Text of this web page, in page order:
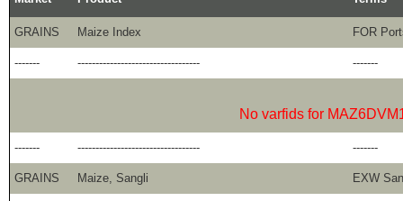
GRAINS Maize Index FOR
------- ---------------------------------- -------
No varfids for
------- ---------------------------------- -------
GRAINS Maize, Sangli EXW